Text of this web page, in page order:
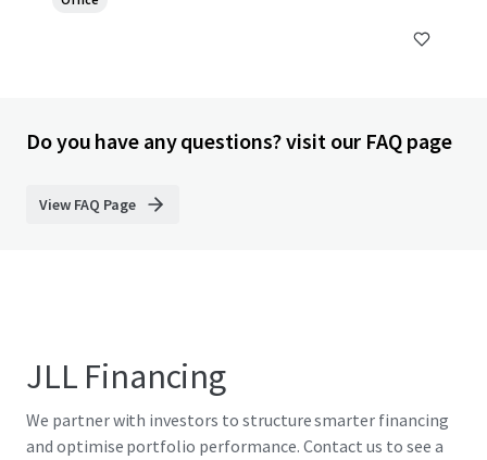
Do you have any questions? visit our FAQ page
View FAQ Page
JLL Financing
We partner with investors to structure smarter financing
and optimise portfolio performance. Contact us to see a